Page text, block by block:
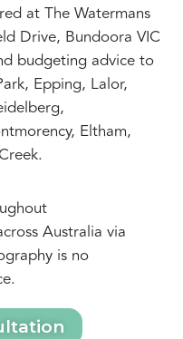
at The Watermans
Drive, Bundoora VIC
budgeting advice to
Epping, Lalor,
Eltham,
Australia via
is no